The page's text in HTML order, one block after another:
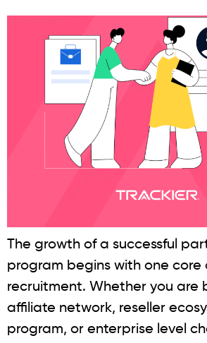
The growth of a successful
program begins with one
recruitment. Whether you are
affiliate network, reseller
program, or enterprise level